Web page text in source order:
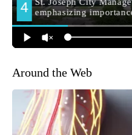
Around the Web